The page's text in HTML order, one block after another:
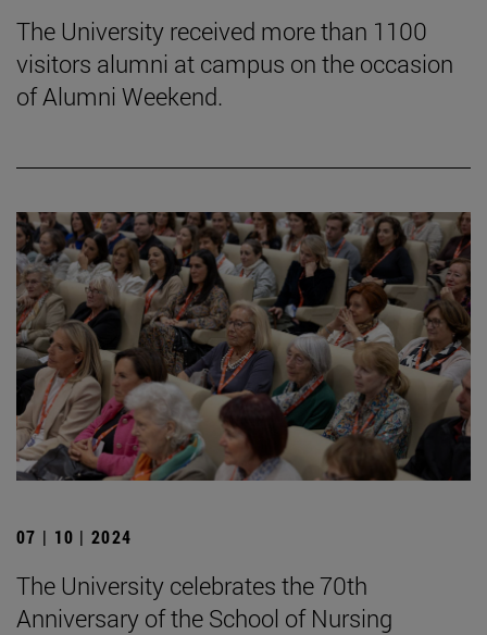
The University received more than 1100
visitors alumni at campus on the occasion
of Alumni Weekend.
07 | 10 | 2024
The University celebrates the 70th
Anniversary of the School of Nursing